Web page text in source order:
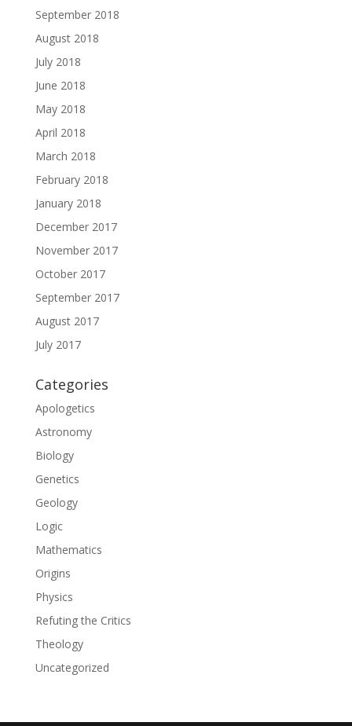
September 2018
August 2018
July 2018
June 2018
May 2018
April 2018
March 2018
February 2018
January 2018
December 2017
November 2017
October 2017
September 2017
August 2017
July 2017
Categories
Apologetics
Astronomy
Biology
Genetics
Geology
Logic
Mathematics
Origins
Physics
Refuting the Critics
Theology
Uncategorized